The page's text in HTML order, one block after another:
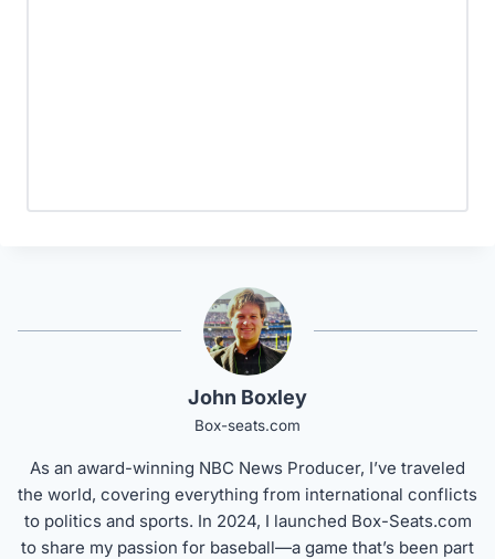
John Boxley
Box-seats.com
As an award-winning NBC News Producer, I’ve traveled
the world, covering everything from international conflicts
to politics and sports. In 2024, I launched Box-Seats.com
to share my passion for baseball—a game that’s been part